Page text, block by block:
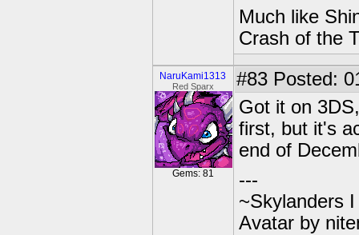
Much like
Crash of the
NaruKami1313
Red Sparx
Gems: 81
#83 Posted:
Got it on
first, but it's
end of
---
~Skylanders
Avatar by